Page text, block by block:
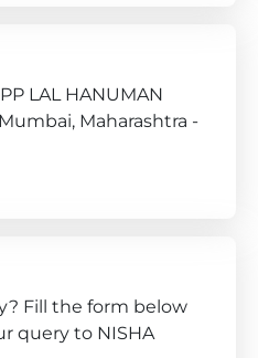
LAL HANUMAN
Maharashtra -
Fill the form below
query to NISHA